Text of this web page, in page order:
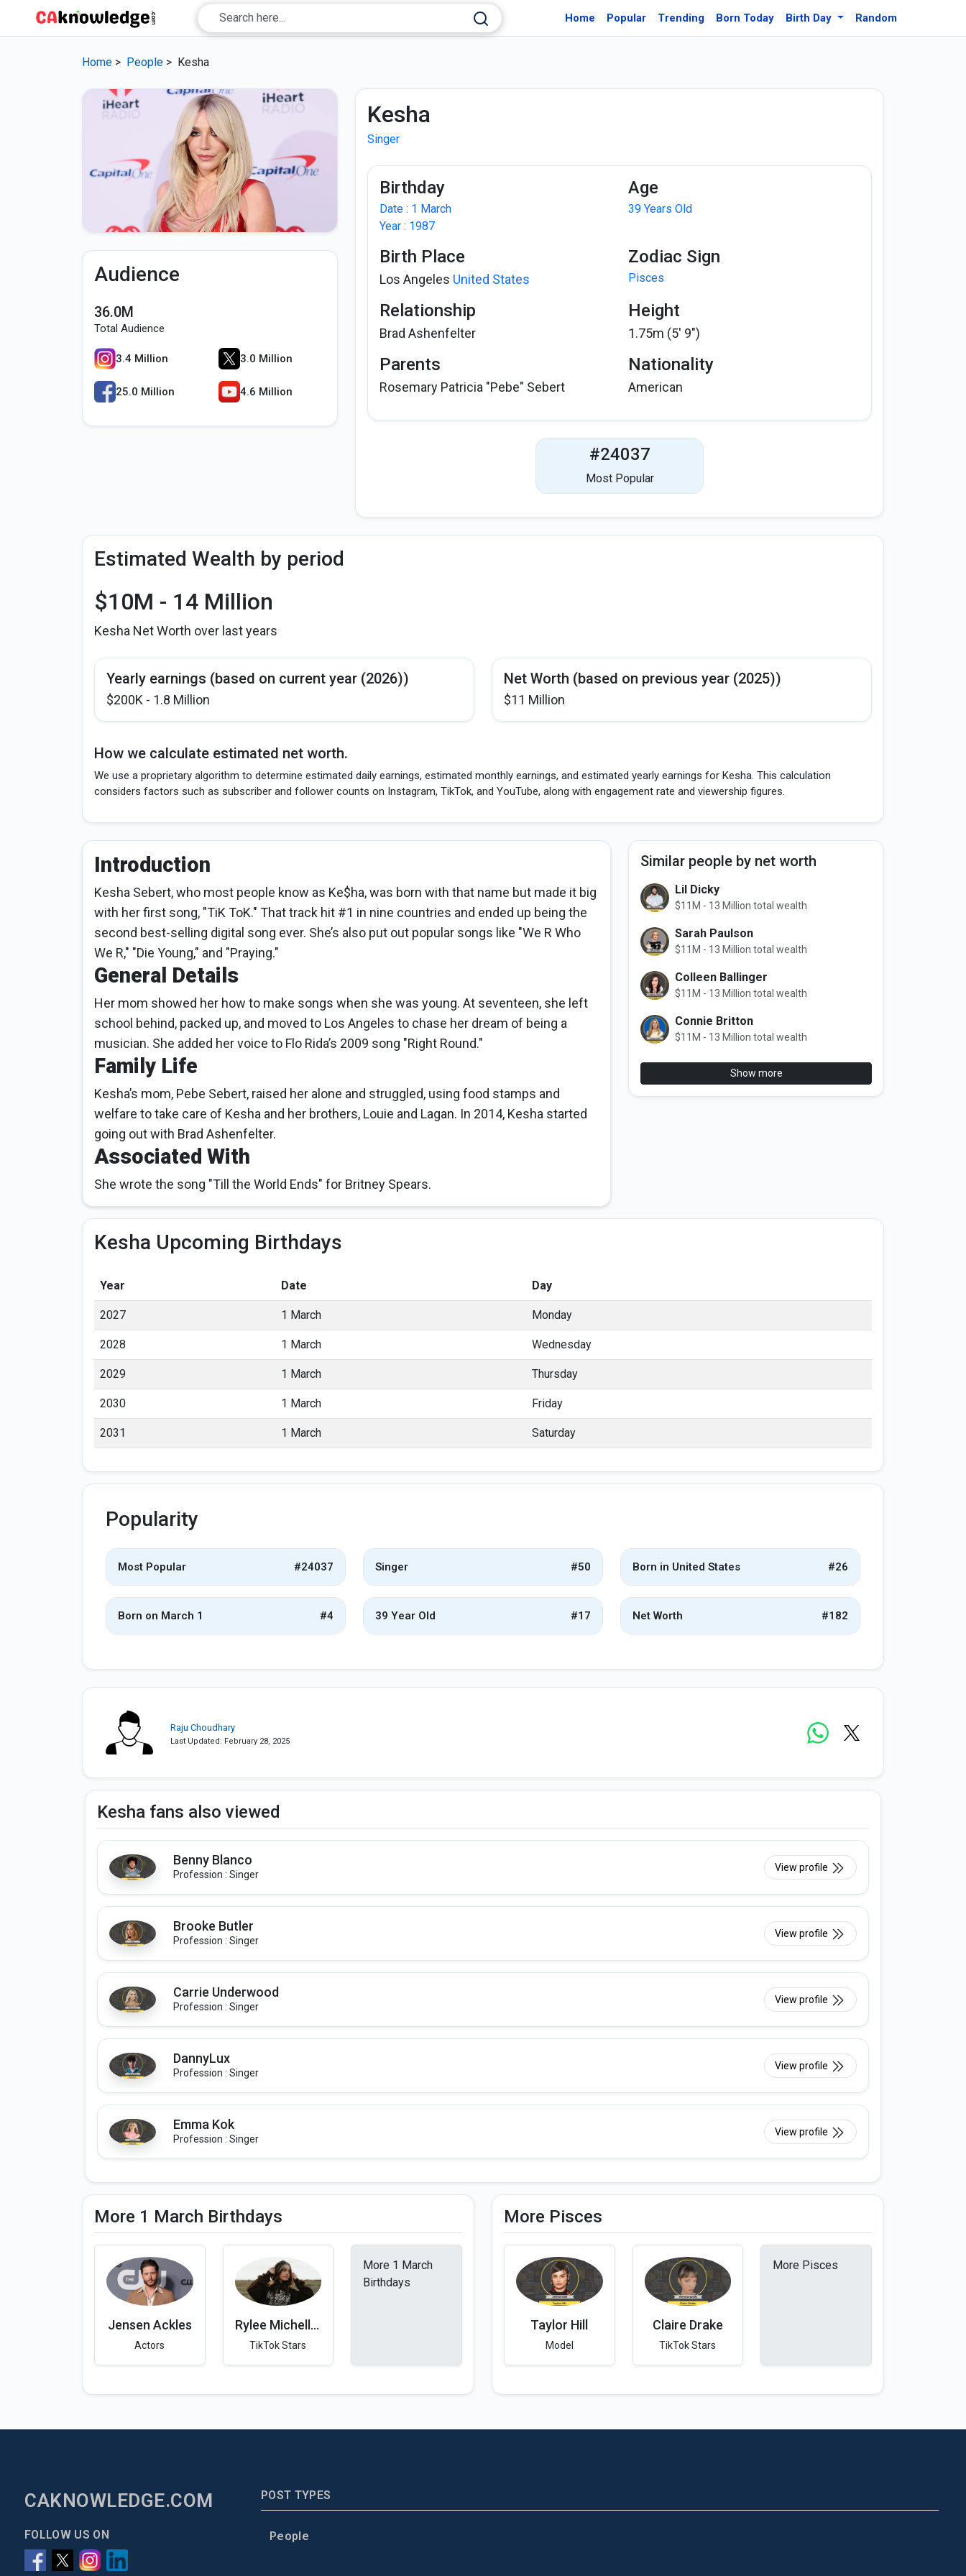
Home Popular Trending Born Today Birth Day Random
Home > People > Kesha
Audience
36.0M
Total Audience
3.4 Million 3.0 Million
25.0 Million 4.6 Million
Kesha
Singer
Birthday
Date : 1 March
Year : 1987
Age
39 Years Old
Birth Place
Los Angeles United States
Zodiac Sign
Pisces
Relationship
Brad Ashenfelter
Height
1.75m (5' 9")
Parents
Rosemary Patricia "Pebe" Sebert
Nationality
American
#24037
Most Popular
Estimated Wealth by period
$10M - 14 Million
Kesha Net Worth over last years
Yearly earnings (based on current year (2026))
$200K - 1.8 Million
Net Worth (based on previous year (2025))
$11 Million
How we calculate estimated net worth.
We use a proprietary algorithm to determine estimated daily earnings, estimated monthly earnings, and estimated yearly earnings for Kesha. This calculation
considers factors such as subscriber and follower counts on Instagram, TikTok, and YouTube, along with engagement rate and viewership figures.
Introduction
Kesha Sebert, who most people know as Ke$ha, was born with that name but made it big
with her first song, "TiK ToK." That track hit #1 in nine countries and ended up being the
second best-selling digital song ever. She’s also put out popular songs like "We R Who
We R," "Die Young," and "Praying."
General Details
Her mom showed her how to make songs when she was young. At seventeen, she left
school behind, packed up, and moved to Los Angeles to chase her dream of being a
musician. She added her voice to Flo Rida’s 2009 song "Right Round."
Family Life
Kesha’s mom, Pebe Sebert, raised her alone and struggled, using food stamps and
welfare to take care of Kesha and her brothers, Louie and Lagan. In 2014, Kesha started
going out with Brad Ashenfelter.
Associated With
She wrote the song "Till the World Ends" for Britney Spears.
Similar people by net worth
Lil Dicky
$11M - 13 Million total wealth
Sarah Paulson
$11M - 13 Million total wealth
Colleen Ballinger
$11M - 13 Million total wealth
Connie Britton
$11M - 13 Million total wealth
Show more
Kesha Upcoming Birthdays
Year Date Day
2027 1 March Monday
2028 1 March Wednesday
2029 1 March Thursday
2030 1 March Friday
2031 1 March Saturday
Popularity
Most Popular #24037 Singer #50 Born in United States #26
Born on March 1 #4 39 Year Old #17 Net Worth #182
Raju Choudhary
Last Updated: February 28, 2025
Kesha fans also viewed
Benny Blanco
Profession : Singer
View profile
Brooke Butler
Profession : Singer
View profile
Carrie Underwood
Profession : Singer
View profile
DannyLux
Profession : Singer
View profile
Emma Kok
Profession : Singer
View profile
More 1 March Birthdays
Jensen Ackles
Actors
Rylee Michelle Drew
TikTok Stars
More 1 March
Birthdays
More Pisces
Taylor Hill
Model
Claire Drake
TikTok Stars
More Pisces
CAKNOWLEDGE.COM
FOLLOW US ON
POST TYPES
People